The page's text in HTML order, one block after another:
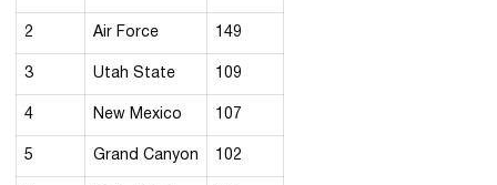
2 Air Force 149
3 Utah State 109
4 New Mexico 107
5 Grand Canyon 102